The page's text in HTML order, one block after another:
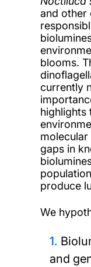
and other
blooms.
currently
highlights
molecular
gaps in
produce
We
and